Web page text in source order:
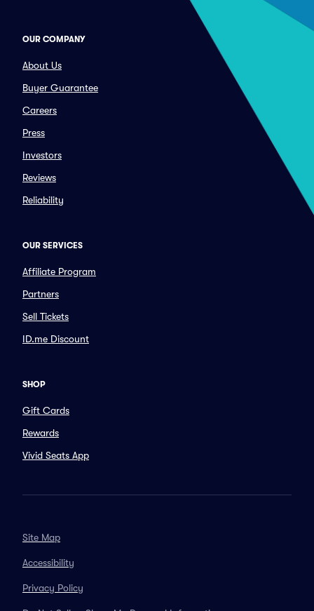
OUR COMPANY
About Us
Buyer Guarantee
Careers
Press
Investors
Reviews
Reliability
OUR SERVICES
Affiliate Program
Partners
Sell Tickets
ID.me Discount
SHOP
Gift Cards
Rewards
Vivid Seats App
Site Map
Accessibility
Privacy Policy